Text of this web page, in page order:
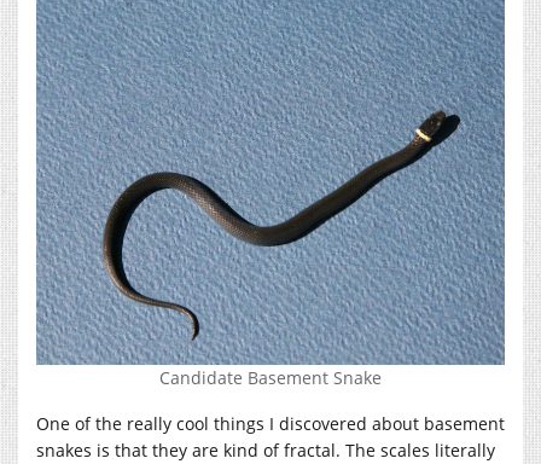
Candidate Basement Snake
One of the really cool things I discovered about basement
snakes is that they are kind of fractal. The scales literally